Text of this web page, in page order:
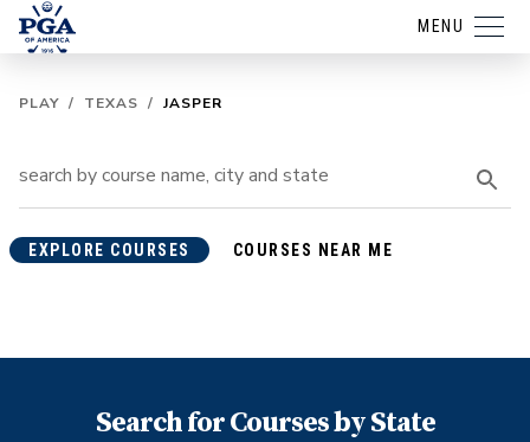
MENU
PLAY / TEXAS / JASPER
EXPLORE COURSES COURSES NEAR ME
Search for Courses by State